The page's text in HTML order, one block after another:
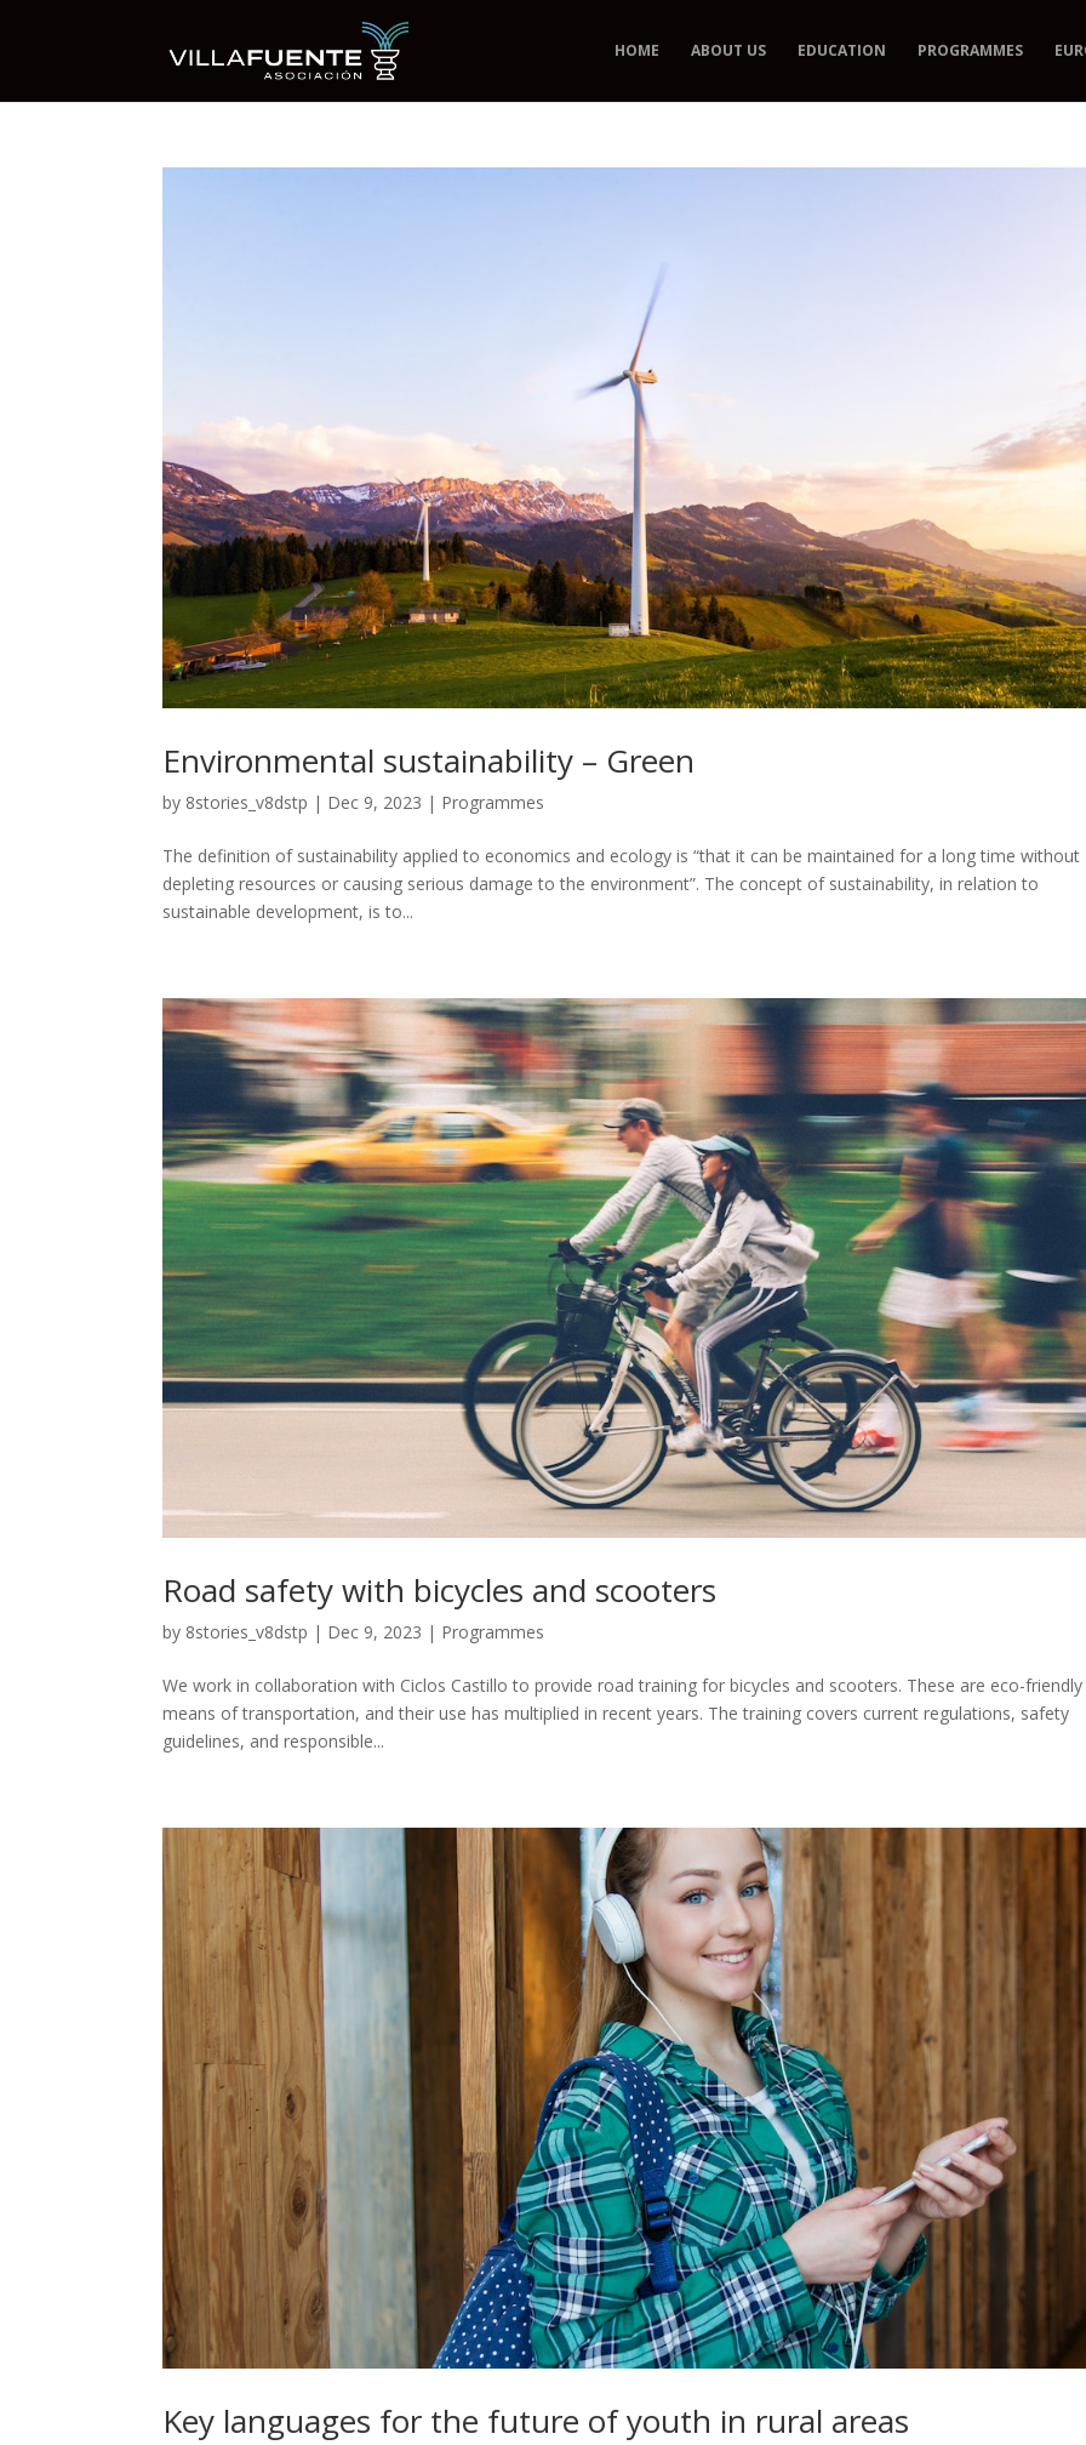
HOME ABOUT US EDUCATION PROGRAMMES
Environmental sustainability – Green
by 8stories_v8dstp | Dec 9, 2023 | Programmes
The definition of sustainability applied to economics and ecology is “that it can be maintained for a long time without
depleting resources or causing serious damage to the environment”. The concept of sustainability, in relation to
sustainable development, is to...
Road safety with bicycles and scooters
by 8stories_v8dstp | Dec 9, 2023 | Programmes
We work in collaboration with Ciclos Castillo to provide road training for bicycles and scooters. These are eco-friendly
means of transportation, and their use has multiplied in recent years. The training covers current regulations, safety
guidelines, and responsible...
Key languages for the future of youth in rural areas